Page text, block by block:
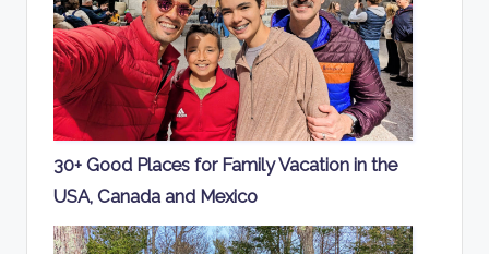
30+ Good Places for Family Vacation in the
USA, Canada and Mexico